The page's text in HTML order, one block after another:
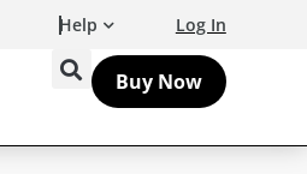
Help Log In
Buy Now